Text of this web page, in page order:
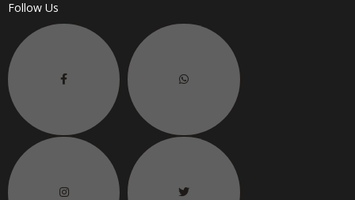
Follow Us